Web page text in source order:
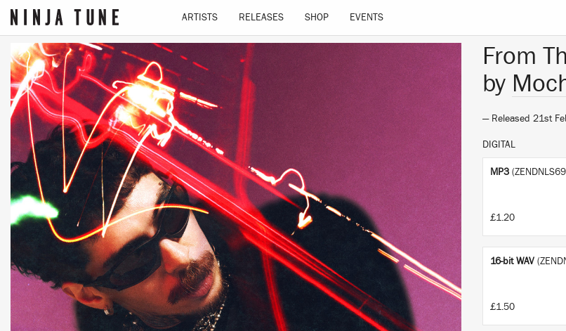
ARTISTS RELEASES SHOP EVENTS
From
by
— Released 21st
DIGITAL
MP3
£1.20
16-bit WAV
£1.50